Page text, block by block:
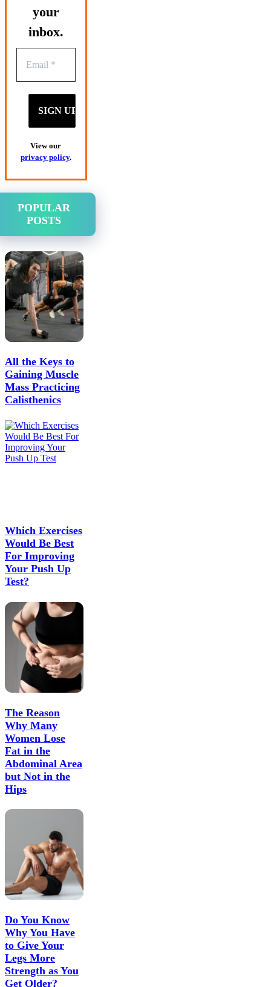
your
inbox.
View our
privacy policy.
POPULAR
POSTS
All the Keys to
Gaining Muscle
Mass Practicing
Calisthenics
Which Exercises
Would Be Best
For Improving
Your Push Up
Test?
The Reason
Why Many
Women Lose
Fat in the
Abdominal Area
but Not in the
Hips
Do You Know
Why You Have
to Give Your
Legs More
Strength as You
Get Older?